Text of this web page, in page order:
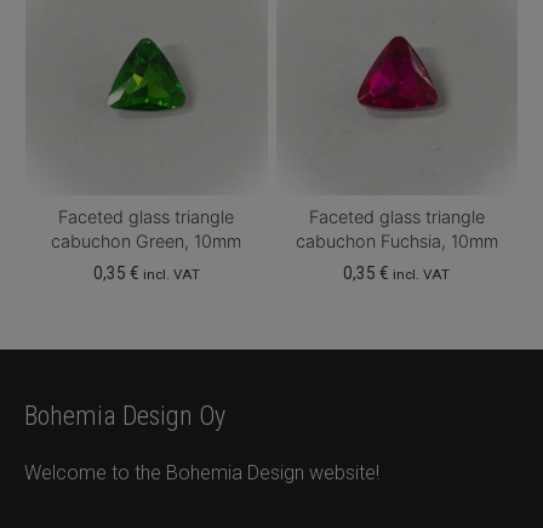
Faceted glass triangle
cabuchon Green, 10mm
0,35 € incl. VAT
Faceted glass triangle
cabuchon Fuchsia, 10mm
0,35€ incl. VAT
Bohemia Design Oy
Welcome to the Bohemia Design website!